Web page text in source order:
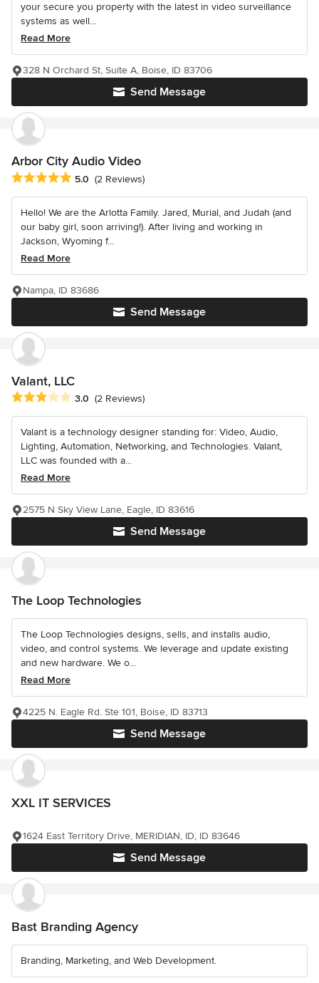
your secure you property with the latest in video surveillance
systems as well...
Read More
Send Message
328 N Orchard St, Suite A, Boise, ID 83706
Arbor City Audio Video
Average rating: 5 out of 5 stars
5.0 (2 Reviews)
Hello! We are the Arlotta Family. Jared, Murial, and Judah (and
our baby girl, soon arriving!). After living and working in
Jackson, Wyoming f...
Read More
Send Message
Nampa, ID 83686
Valant, LLC
Average rating: 3 out of 5 stars
3.0 (2 Reviews)
Valant is a technology designer standing for: Video, Audio,
Lighting, Automation, Networking, and Technologies. Valant,
LLC was founded with a...
Read More
Send Message
2575 N Sky View Lane, Eagle, ID 83616
The Loop Technologies
The Loop Technologies designs, sells, and installs audio,
video, and control systems. We leverage and update existing
and new hardware. We o...
Read More
Send Message
4225 N. Eagle Rd. Ste 101, Boise, ID 83713
XXL IT SERVICES
Send Message
1624 East Territory Drive, MERIDIAN, ID, ID 83646
Bast Branding Agency
Branding, Marketing, and Web Development.